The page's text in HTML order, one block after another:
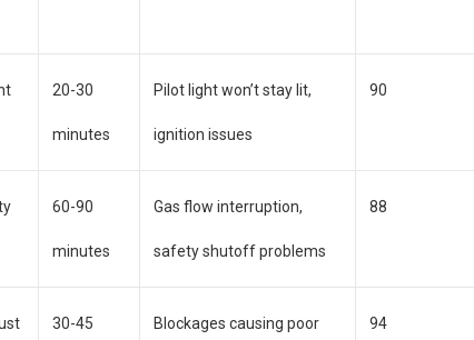
20-30
minutes
Pilot light won’t stay lit,
ignition issues
90
60-90
minutes
Gas flow interruption,
safety shutoff problems
88
30-45 Blockages causing poor 94